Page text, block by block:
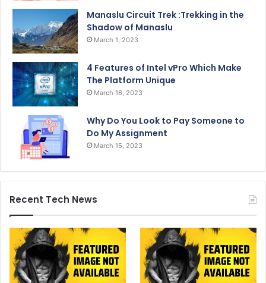
Manaslu Circuit Trek :Trekking in the
Shadow of Manaslu
March 1, 2023
4 Features of Intel vPro Which Make
The Platform Unique
March 16, 2023
Why Do You Look to Pay Someone to
Do My Assignment
March 15, 2023
Recent Tech News